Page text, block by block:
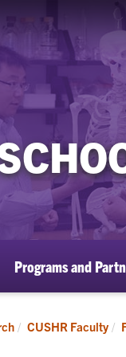
Programs and
CUSHR Faculty